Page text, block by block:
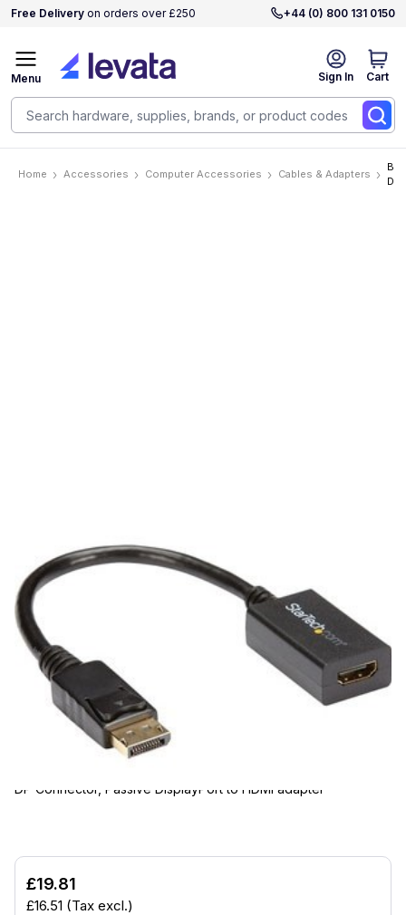
Free Delivery on orders over £250 +44 (0) 800 131 0150
Sign In Cart
Menu
Home Accessories Computer Accessories Cables & Adapters
BCI
BCI
BCI DP2HDMI2 Cables
DP2HDMI2
DisplayPort to HDMI Adapter, 1080p DP to HDMI Video
DP Connector, Passive DisplayPort to HDMI adapter
£19.81
£16.51 (Tax excl.)